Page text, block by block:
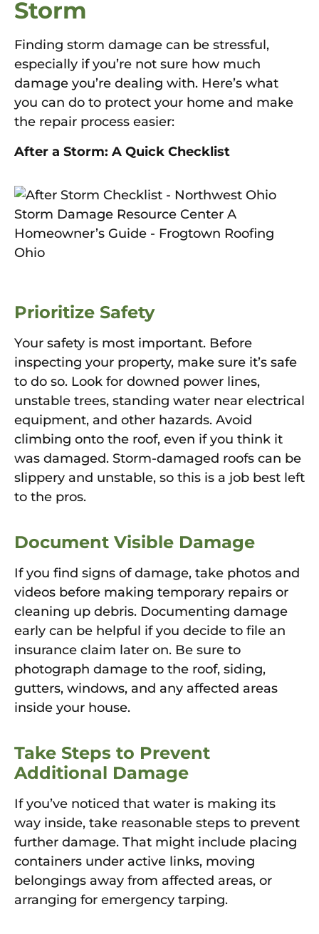
Storm
Finding storm damage can be stressful,
especially if you’re not sure how much
damage you’re dealing with. Here’s what
you can do to protect your home and make
the repair process easier:
After a Storm: A Quick Checklist
Prioritize Safety
Your safety is most important. Before
inspecting your property, make sure it’s safe
to do so. Look for downed power lines,
unstable trees, standing water near electrical
equipment, and other hazards. Avoid
climbing onto the roof, even if you think it
was damaged. Storm-damaged roofs can be
slippery and unstable, so this is a job best left
to the pros.
Document Visible Damage
If you find signs of damage, take photos and
videos before making temporary repairs or
cleaning up debris. Documenting damage
early can be helpful if you decide to file an
insurance claim later on. Be sure to
photograph damage to the roof, siding,
gutters, windows, and any affected areas
inside your house.
Take Steps to Prevent
Additional Damage
If you’ve noticed that water is making its
way inside, take reasonable steps to prevent
further damage. That might include placing
containers under active links, moving
belongings away from affected areas, or
arranging for emergency tarping.